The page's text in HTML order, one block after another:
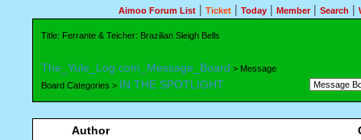
Aimoo Forum List | Ticket | Today | Member| Search |
Title: Ferrante & Teicher: Brazilian Sleigh Bells
The_Yule_Log.com_Message_Board > Message
Board Categories > IN THE SPOTLIGHT
Author